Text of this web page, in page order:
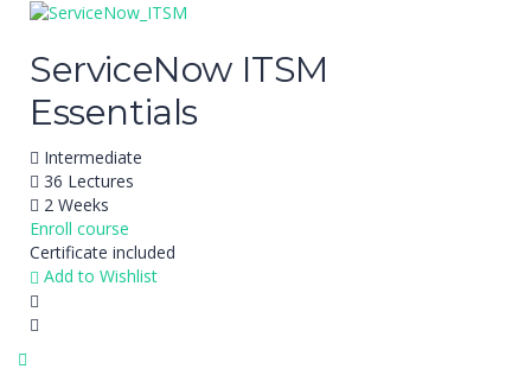
ServiceNow ITSM
Essentials
Intermediate
36 Lectures
2 Weeks
Enroll course
Certificate included
Add to Wishlist